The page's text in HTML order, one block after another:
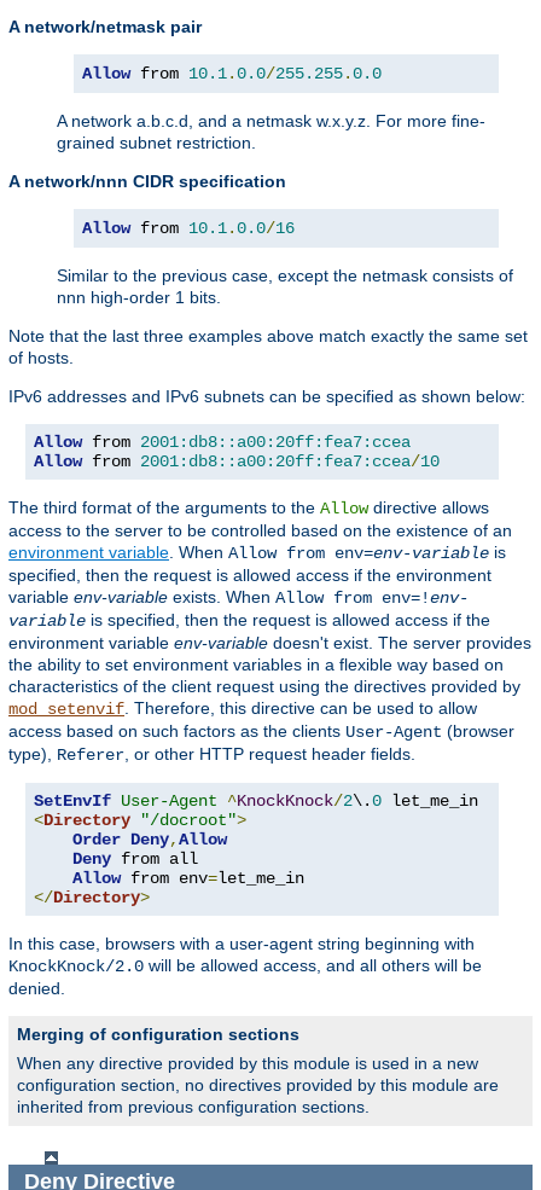
A network/netmask pair
Allow from 10.1.0.0/255.255.0.0
A network a.b.c.d, and a netmask w.x.y.z. For more fine-
grained subnet restriction.
A network/nnn CIDR specification
Allow from 10.1.0.0/16
Similar to the previous case, except the netmask consists of
nnn high-order 1 bits.
Note that the last three examples above match exactly the same set
of hosts.
IPv6 addresses and IPv6 subnets can be specified as shown below:
Allow from 2001:db8::a00:20ff:fea7:ccea
Allow from 2001:db8::a00:20ff:fea7:ccea/10
The third format of the arguments to the Allowdirective allows
access to the server to be controlled based on the existence of an
environment variable. When Allow from env=env-variable is
specified, then the request is allowed access if the environment
variable env-variable exists. When Allow from env=!env-
variable is specified, then the request is allowed access if the
environment variable env-variable doesn't exist. The server provides
the ability to set environment variables in a flexible way based on
characteristics of the client request using the directives provided by
mod_setenvif. Therefore, this directive can be used to allow
access based on such factors as the clients User-Agent (browser
type), Referer, or other HTTP request header fields.
SetEnvIf User-Agent ^KnockKnock/2\.0
<Directory "/docroot">
Order Deny,Allow
Deny from all
Allow from env=
</Directory>
In this case, browsers with a user-agent string beginning with
KnockKnock/2.0 will be allowed access, and all others will be
denied.
Merging of configuration sections
When any directive provided by this module is used in a new
configuration section, no directives provided by this module are
inherited from previous configuration sections.
DenyDirective